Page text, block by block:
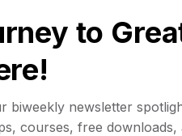
to
biweekly newsletter
courses, free